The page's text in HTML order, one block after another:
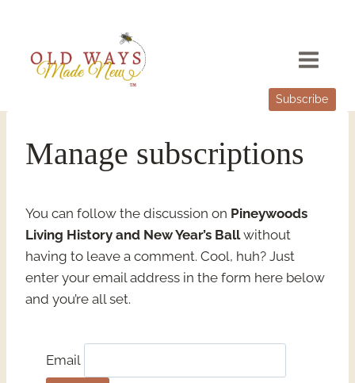
content
Subscribe
Manage subscriptions
You can follow the discussion on Pineywoods
Living History and New Year’s Ballwithout
having to leave a comment. Cool, huh? Just
enter your email address in the form here below
and you’re all set.
Email